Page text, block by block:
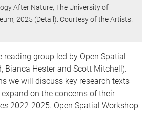
After Nature, The University of
2025 (Detail). Courtesy of the Artists.
group led by Open Spatial
Bianca Hester and Scott Mitchell).
we will discuss key research texts
on the concerns of their
2022-2025. Open Spatial Workshop